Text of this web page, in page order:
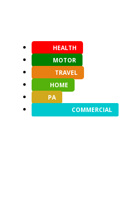
HEALTH
MOTOR
TRAVEL
HOME
PA
COMMERCIAL